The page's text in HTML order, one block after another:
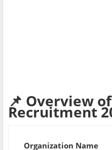
📌 Overview
Recruitment
Organization Name